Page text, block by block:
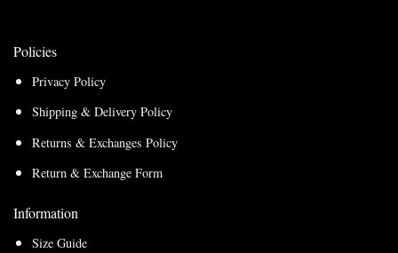
Policies
Privacy Policy
Shipping & Delivery Policy
Returns & Exchanges Policy
Return & Exchange Form
Information
Size Guide